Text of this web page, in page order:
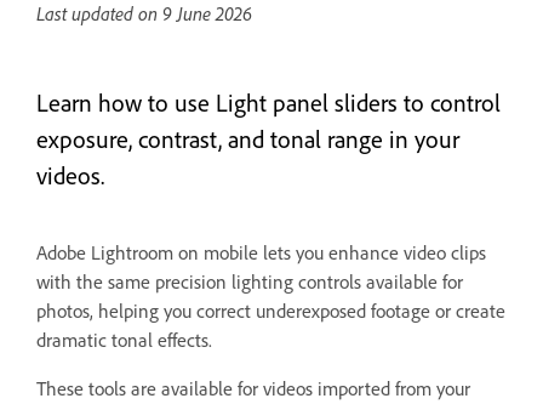
Last updated on 9 June 2026
Learn how to use Light panel sliders to control
exposure, contrast, and tonal range in your
videos.
Adobe Lightroom on mobile lets you enhance video clips
with the same precision lighting controls available for
photos, helping you correct underexposed footage or create
dramatic tonal effects.
These tools are available for videos imported from your